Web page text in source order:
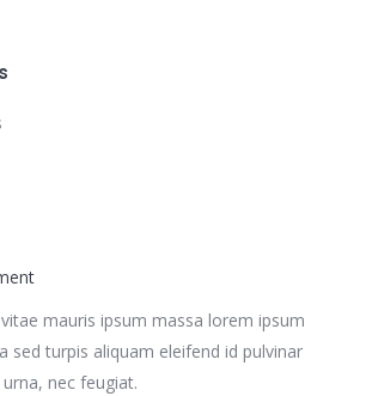
mauris ipsum massa lorem ipsum
sed turpis aliquam eleifend id pulvinar
nec feugiat.